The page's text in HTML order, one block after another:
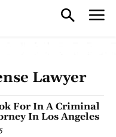
Lawyer
For In A Criminal
In Los Angeles